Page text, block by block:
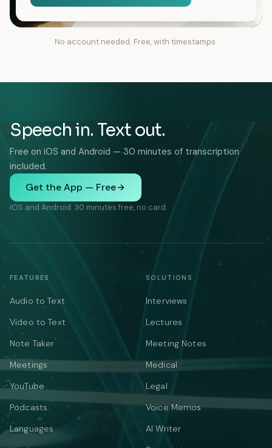
No account needed. Free, with timestamps.
Speech in. Text out.
Free on iOS and Android — 30 minutes of transcription
included.
Get the App — Free
iOS and Android. 30 minutes free, no card.
FEATURES
Audio to Text
Video to Text
Note Taker
Meetings
YouTube
Podcasts
Languages
SOLUTIONS
Interviews
Lectures
Meeting Notes
Medical
Legal
Voice Memos
AI Writer